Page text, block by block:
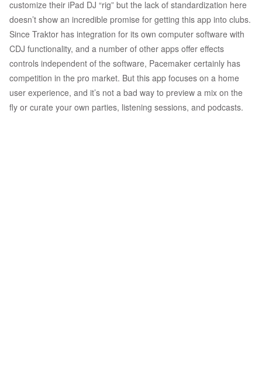
customize their iPad DJ “rig” but the lack of standardization here
doesn’t show an incredible promise for getting this app into clubs.
Since Traktor has integration for its own computer software with
CDJ functionality, and a number of other apps offer effects
controls independent of the software, Pacemaker certainly has
competition in the pro market. But this app focuses on a home
user experience, and it’s not a bad way to preview a mix on the
fly or curate your own parties, listening sessions, and podcasts.